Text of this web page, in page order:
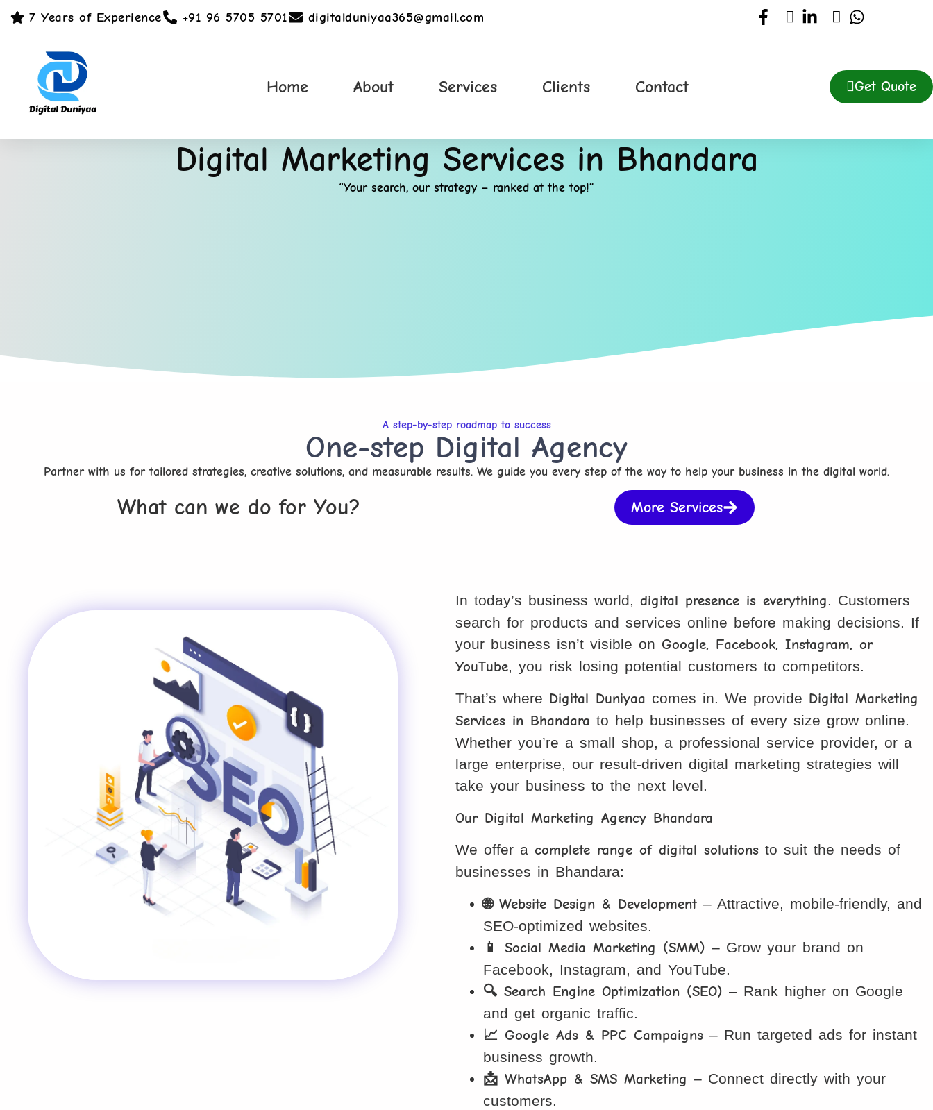
7 Years of Experience +91 96 5705 5701 digitalduniyaa365@gmail.com
Home About Services Clients Contact Get Quote
Digital Marketing Services in Bhandara
“Your search, our strategy – ranked at the top!”
A step-by-step roadmap to success
One-step Digital Agency
Partner with us for tailored strategies, creative solutions, and measurable results. We guide you every step of the way to help your business in the digital world.
What can we do for You? More Services
In today’s business world,digital presence is everything. Customers
search for products and services online before making decisions. If
your business isn’t visible onGoogle, Facebook, Instagram, or
YouTube, you risk losing potential customers to competitors.
That’s where Digital Duniyaa comes in. We provide Digital Marketing
Services in Bhandara to help businesses of every size grow online.
Whether you’re a small shop, a professional service provider, or a
large enterprise, our result-driven digital marketing strategies will
take your business to the next level.
Our Digital Marketing Agency Bhandara
We offer acomplete range of digital solutions to suit the needs of
businesses in Bhandara:
🌐 Website Design & Development – Attractive, mobile-friendly, and
SEO-optimized websites.
📱 Social Media Marketing (SMM) – Grow your brand on
Facebook, Instagram, and YouTube.
🔍 Search Engine Optimization (SEO) – Rank higher on Google
and get organic traffic.
📈 Google Ads & PPC Campaigns – Run targeted ads for instant
business growth.
📩 WhatsApp & SMS Marketing – Connect directly with your
customers.